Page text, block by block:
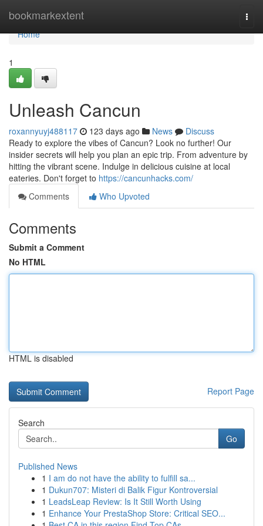
bookmarkextent
Home
Home
1
Unleash Cancun
roxannyuyj488117 123 days ago News
Discuss
Ready to explore the vibes of Cancun? Look no further! Our
insider secrets will help you plan an epic trip. From adventure by
hitting the vibrant scene. Indulge in delicious cuisine at local
eateries. Don't forget to https://cancunhacks.com/
Comments
Who Upvoted
Comments
Submit a Comment
No HTML
HTML is disabled
Report Page
Search
Go
Published News
1 I am do not have the ability to fulfill sa...
1 Dukun707: Misteri di Balik Figur Kontroversial
1 LeadsLeap Review: Is It Still Worth Using
1 Enhance Your PrestaShop Store: Critical SEO...